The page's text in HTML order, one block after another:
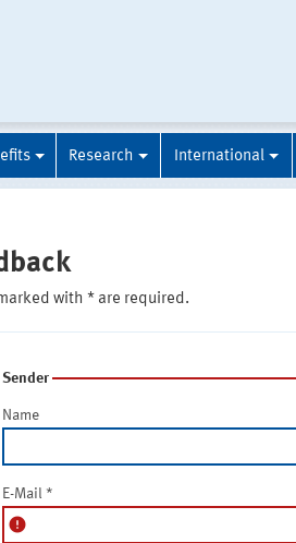
Research International
with * are required.
Sender
Name
E-Mail *
error